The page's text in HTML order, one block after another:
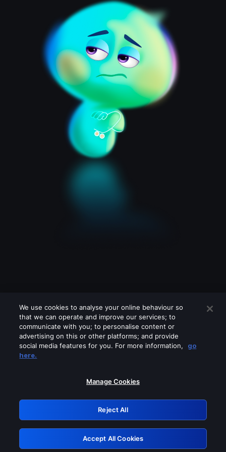
Please turn off any of these services
GRN: 0.41623017.1786049398.202f5f3
Retry
We use cookies to analyse your online behaviour so
that we can operate and improve our services; to
communicate with you; to personalise content or
advertising on this or other platforms; and provide
social media features for you. For more information,
go
here.
Manage Cookies
Reject All
Accept All Cookies